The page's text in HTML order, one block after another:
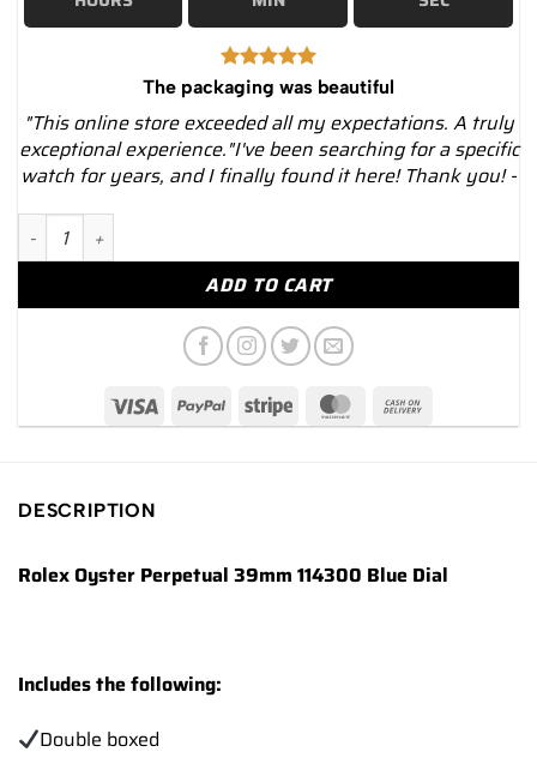
The packaging was beautiful
"This online store exceeded all my expectations. A truly
exceptional experience."I've been searching for a specific
watch for years, and I finally found it here! Thank you! -
Rolex Oyster Perpetual 39mm 114300 Blue Dial quantity
ADD TO CART
DESCRIPTION
Rolex Oyster Perpetual 39mm 114300 Blue Dial
Includes the following:
Double boxed